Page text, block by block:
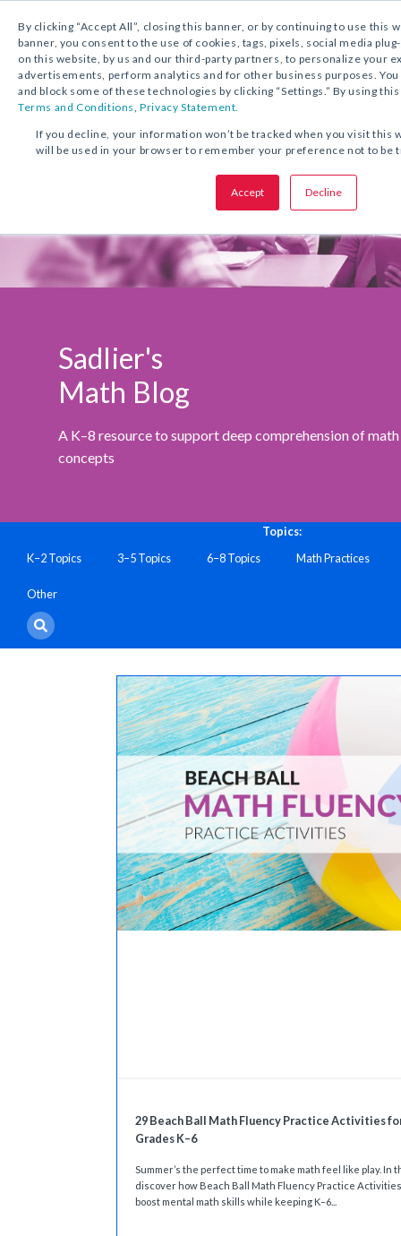
By clicking “Accept All”, closing this banner, or by continuing to use this
banner, you consent to the use of cookies, tags, pixels, social media
on this website, by us and our third-party partners, to personalize your
advertisements, perform analytics and for other business purposes.
and block some of these technologies by clicking “Settings.” By using
Terms and Conditions,Privacy Statement.
If you decline, your information won’t be tracked when you visit this
will be used in your browser to remember your preference not to be
Accept Decline
Sadlier's
Math Blog
A K–8 resource to support deep comprehension of
concepts
Topics:
K–2 Topics
3–5 Topics 6–8 Topics Math Practices
Other
29 Beach Ball Math Fluency Practice Activities
Grades K–6
Summer’s the perfect time to make math feel like play. In
discover how Beach Ball Math Fluency Practice
boost mental math skills while keeping K–6...